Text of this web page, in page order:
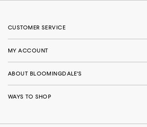
CUSTOMER SERVICE
MY ACCOUNT
ABOUT BLOOMINGDALE'S
WAYS TO SHOP